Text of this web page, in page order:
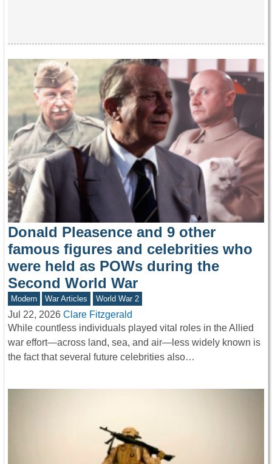
Donald Pleasence and 9 other
famous figures and celebrities who
were held as POWs during the
Second World War
Modern War Articles World War 2
Jul 22, 2026 Clare Fitzgerald
While countless individuals played vital roles in the Allied
war effort—across land, sea, and air—less widely known is
the fact that several future celebrities also…